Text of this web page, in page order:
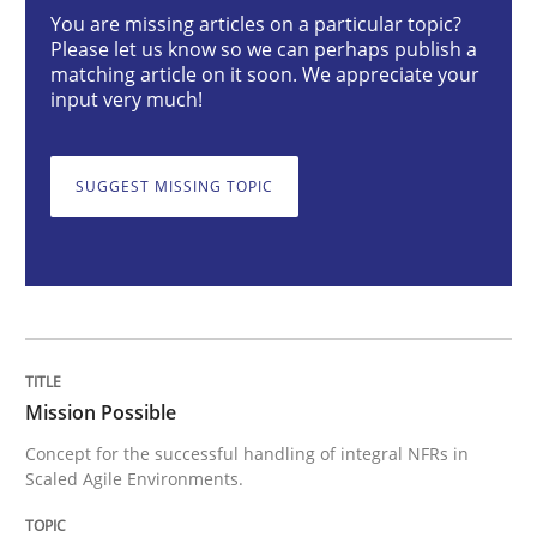
Mission Possible
Concept for the successful handling of integral NFRs
Written byRainer Grau
Requirements Engineering in Job
You are missing articles on a particular topic?
Please let us know so we can perhaps publish a
matching article on it soon. We appreciate your
input very much!
SUGGEST MISSING TOPIC
Mission Possible
Concept for the successful handling of integral NFRs in
Scaled Agile Environments.